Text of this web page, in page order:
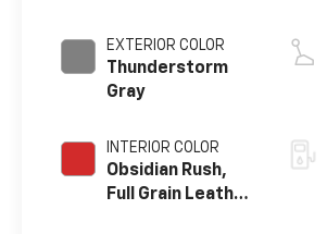
EXTERIOR COLOR
Thunderstorm
Gray
INTERIOR COLOR
Obsidian Rush,
Full Grain Leather